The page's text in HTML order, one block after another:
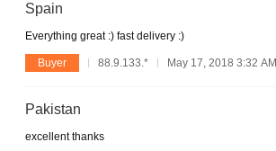
Spain
Everything great :) fast delivery :)
Buyer 88.9.133.* May 17, 2018 3:32 AM
Pakistan
excellent thanks